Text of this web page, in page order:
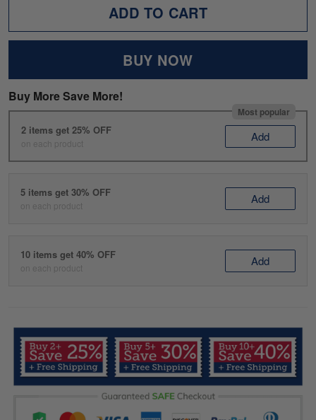
ADD TO CART
BUY NOW
Buy More Save More!
Most popular
2 items get 25% OFF
on each product Add
5 items get 30% OFF
on each product Add
10 items get 40% OFF
on each product Add